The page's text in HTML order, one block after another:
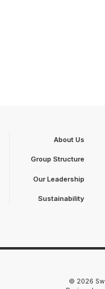
About Us
Group Structure
Our Leadership
Sustainability
© 2026